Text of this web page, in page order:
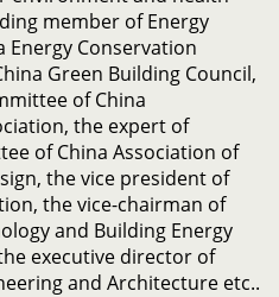
member of Energy
Energy Conservation
Green Building Council,
of China
the expert of
of China Association of
the vice president of
the vice-chairman of
and Building Energy
executive director of
and Architecture etc..